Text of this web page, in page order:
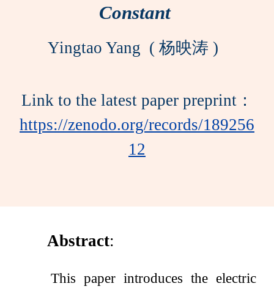
Constant
Yingtao Yang ( 杨映涛 )
Link to the latest paper preprint：
https://zenodo.org/records/189256
12
Abstract:
This paper introduces the electric